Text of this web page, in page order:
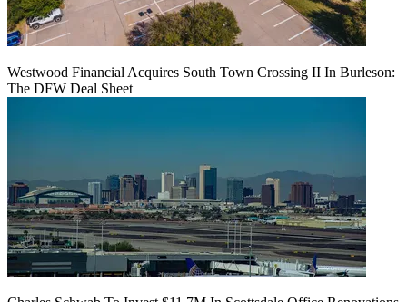
Westwood Financial Acquires South Town Crossing II In Burleson:
The DFW Deal Sheet